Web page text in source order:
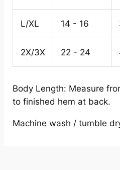
L/XL 14 - 16
2X/3X 22 - 24
Body Length: Measure
to finished hem at back.
Machine wash / tumble